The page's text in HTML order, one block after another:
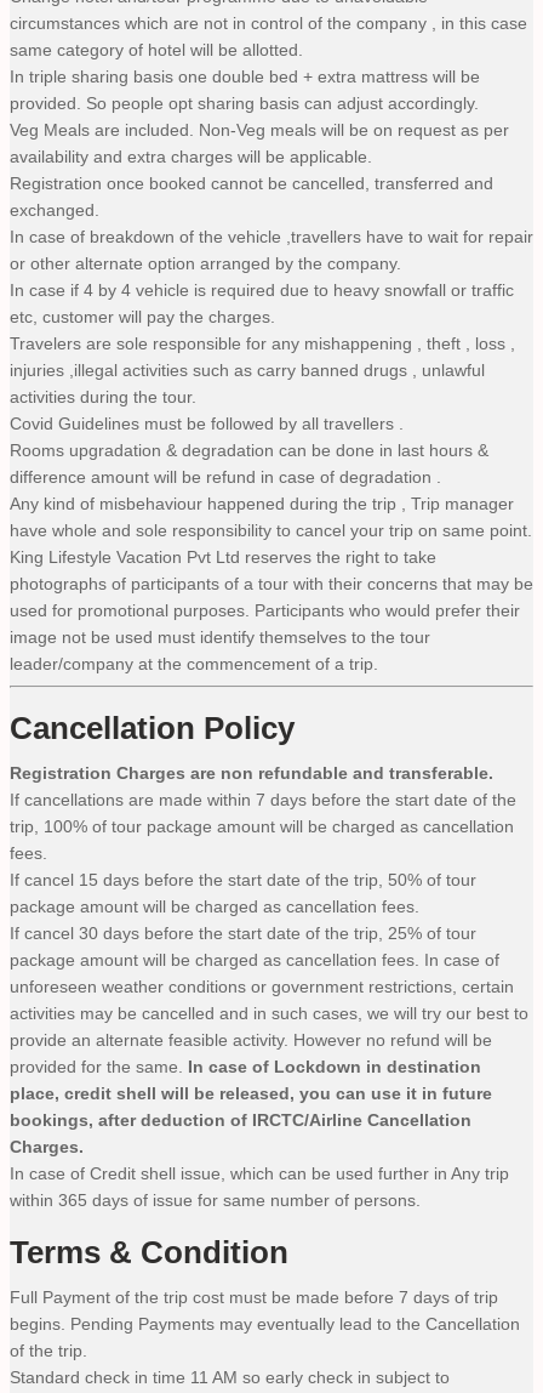
circumstances which are not in control of the company , in this case
same category of hotel will be allotted.
In triple sharing basis one double bed + extra mattress will be
provided. So people opt sharing basis can adjust accordingly.
Veg Meals are included. Non-Veg meals will be on request as per
availability and extra charges will be applicable.
Registration once booked cannot be cancelled, transferred and
exchanged.
In case of breakdown of the vehicle ,travellers have to wait for repair
or other alternate option arranged by the company.
In case if 4 by 4 vehicle is required due to heavy snowfall or traffic
etc, customer will pay the charges.
Travelers are sole responsible for any mishappening , theft , loss ,
injuries ,illegal activities such as carry banned drugs , unlawful
activities during the tour.
Covid Guidelines must be followed by all travellers .
Rooms upgradation & degradation can be done in last hours &
difference amount will be refund in case of degradation .
Any kind of misbehaviour happened during the trip , Trip manager
have whole and sole responsibility to cancel your trip on same point.
King Lifestyle Vacation Pvt Ltd reserves the right to take
photographs of participants of a tour with their concerns that may be
used for promotional purposes. Participants who would prefer their
image not be used must identify themselves to the tour
leader/company at the commencement of a trip.
Cancellation Policy
Registration Charges are non refundable and transferable.
If cancellations are made within 7 days before the start date of the
trip, 100% of tour package amount will be charged as cancellation
fees.
If cancel 15 days before the start date of the trip, 50% of tour
package amount will be charged as cancellation fees.
If cancel 30 days before the start date of the trip, 25% of tour
package amount will be charged as cancellation fees. In case of
unforeseen weather conditions or government restrictions, certain
activities may be cancelled and in such cases, we will try our best to
provide an alternate feasible activity. However no refund will be
provided for the same. In case of Lockdown in destination
place, credit shell will be released, you can use it in future
bookings, after deduction of IRCTC/Airline Cancellation
Charges.
In case of Credit shell issue, which can be used further in Any trip
within 365 days of issue for same number of persons.
Terms & Condition
Full Payment of the trip cost must be made before 7 days of trip
begins. Pending Payments may eventually lead to the Cancellation
of the trip.
Standard check in time 11 AM so early check in subject to